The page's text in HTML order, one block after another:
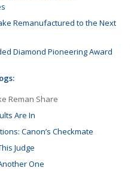
Remanufactured to the Next
Diamond Pioneering Award
Reman Share
Are In
Canon’s Checkmate
Judge
One